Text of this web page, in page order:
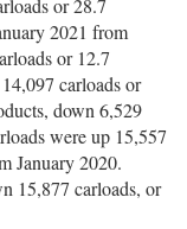
or 28.7
2021 from
or 12.7
carloads or
down 6,529
were up 15,557
January 2020.
15,877 carloads, or